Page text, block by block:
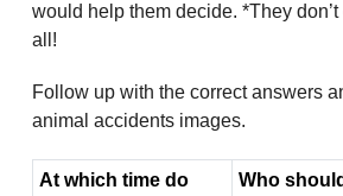
would help them decide. *They
all!
Follow up with the correct answers
animal accidents images.
At which time do
Who